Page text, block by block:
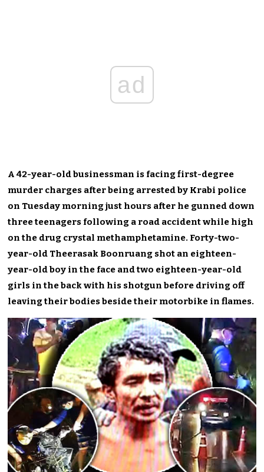
ad
A 42-year-old businessman is facing first-degree
murder charges after being arrested by Krabi police
on Tuesday morning just hours after he gunned down
three teenagers following a road accident while high
on the drug crystal methamphetamine. Forty-two-
year-old Theerasak Boonruang shot an eighteen-
year-old boy in the face and two eighteen-year-old
girls in the back with his shotgun before driving off
leaving their bodies beside their motorbike in flames.